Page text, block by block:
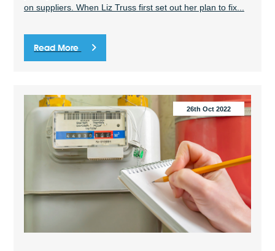
on suppliers. When Liz Truss first set out her plan to fix...
Read More
26th Oct 2022